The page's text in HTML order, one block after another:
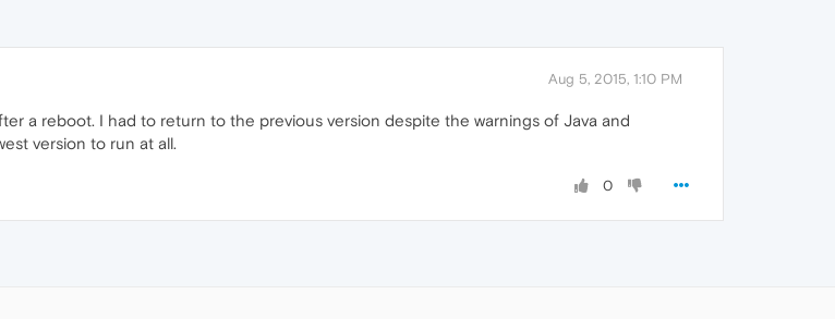
Aug 5, 2015, 1:10 PM
a reboot. I had to return to the previous version despite the warnings of Java and
version to run at all.
0